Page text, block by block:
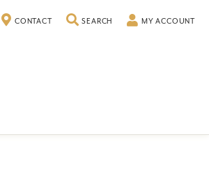
CONTACT SEARCH TOGGLE SEARCH MENU
MY ACCOUNT